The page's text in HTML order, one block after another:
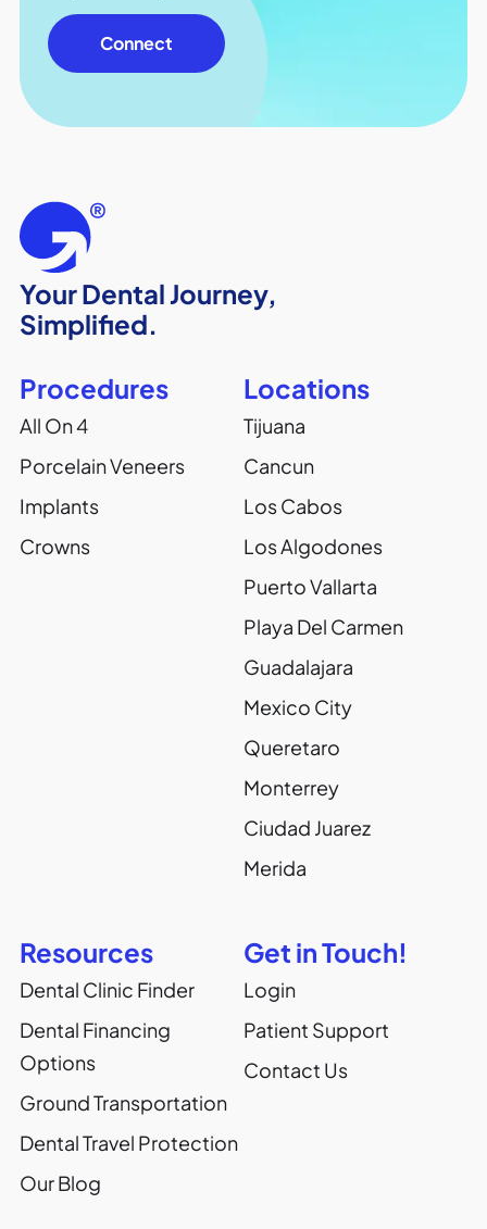
Connect
Your Dental Journey,
Simplified.
Procedures
All On 4
Porcelain Veneers
Implants
Crowns
Locations
Tijuana
Cancun
Los Cabos
Los Algodones
Puerto Vallarta
Playa Del Carmen
Guadalajara
Mexico City
Queretaro
Monterrey
Ciudad Juarez
Merida
Resources
Dental Clinic Finder
Dental Financing
Options
Ground Transportation
Dental Travel Protection
Our Blog
Get in Touch!
Login
Patient Support
Contact Us